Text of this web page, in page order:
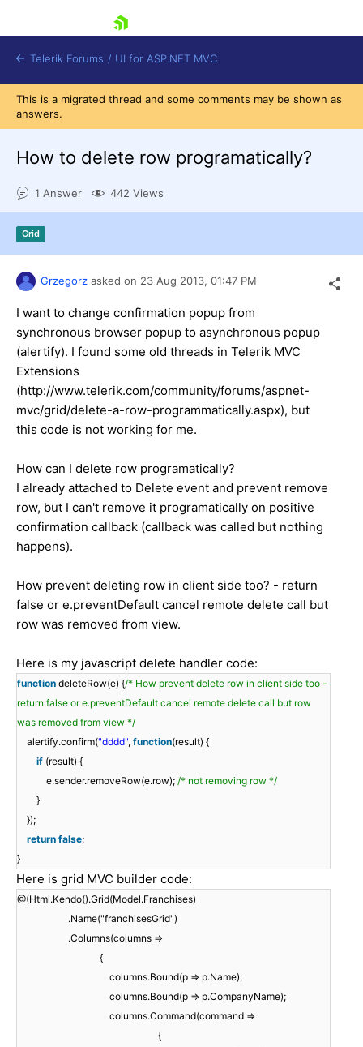
Shopping cart
Try now
Telerik Forums / UI for ASP.NET MVC
This is a migrated thread and some comments may be shown as
answers.
How to delete row programatically?
1 Answer 442 Views
Grid
Grzegorz asked on 23 Aug 2013, 01:47 PM
I want to change confirmation popup from
synchronous browser popup to asynchronous popup
(alertify). I found some old threads in Telerik MVC
Extensions
(http://www.telerik.com/community/forums/aspnet-
mvc/grid/delete-a-row-programmatically.aspx), but
this code is not working for me.
How can I delete row programatically?
I already attached to Delete event and prevent remove
row, but I can't remove it programatically on positive
confirmation callback (callback was called but nothing
happens).
How prevent deleting row in client side too? - return
false or e.preventDefault cancel remote delete call but
row was removed from view.
Here is my javascript delete handler code:
function deleteRow(e) {/* How prevent delete row in client side too -
return false or e.preventDefault cancel remote delete call but row
was removed from view */
alertify.confirm("dddd", function(result) {
if (result) {
e.sender.removeRow(e.row); /* not removing row */
}
});
return false;
}
Here is grid MVC builder code:
@(Html.Kendo().Grid(Model.Franchises)
.Name("franchisesGrid")
.Columns(columns =>
{
columns.Bound(p => p.Name);
columns.Bound(p => p.CompanyName);
columns.Command(command =>
{